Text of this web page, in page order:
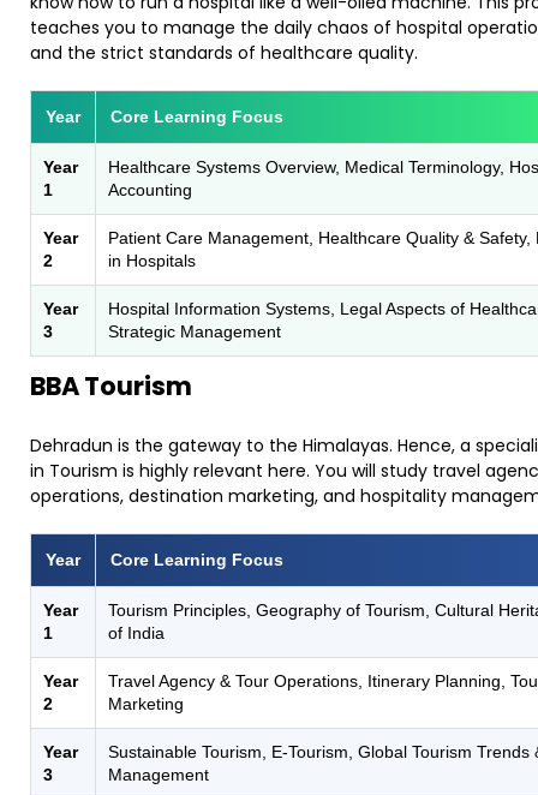
teaches you to manage the daily chaos of hospital
and the strict standards of healthcare quality.
Year Core Learning Focus
Year
1
Healthcare Systems Overview, Medical Terminology,
Accounting
Year
2
Patient Care Management, Healthcare Quality & Safety,
in Hospitals
Year
3
Hospital Information Systems, Legal Aspects of
Strategic Management
BBA Tourism
​Dehradun is the gateway to the Himalayas. Hence, a
in Tourism is highly relevant here. You will study travel
operations, destination marketing, and hospitality
Year Core Learning Focus
Year
1
Tourism Principles, Geography of Tourism, Cultural
of India
Year
2
Travel Agency & Tour Operations, Itinerary Planning,
Marketing
Year
3
Sustainable Tourism, E-Tourism, Global Tourism Trends
Management